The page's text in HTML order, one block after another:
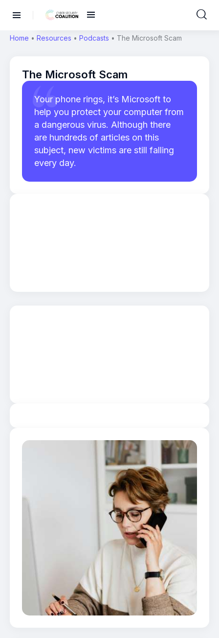
Home • Resources • Podcasts • The Microsoft Scam
The Microsoft Scam
Your phone rings, it’s Microsoft to
help you protect your computer from
a dangerous virus. Although there
are hundreds of articles on this
subject, new victims are still falling
every day.